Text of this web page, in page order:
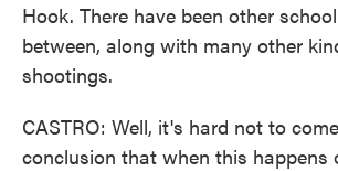
Hook. There have been other
between, along with many other
shootings.
CASTRO: Well, it's hard not to
conclusion that when this happens